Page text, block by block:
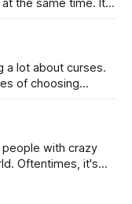
the same time. It's
that same
a lot about curses.
of choosing
of the West that's
with crazy
Oftentimes, it's
of